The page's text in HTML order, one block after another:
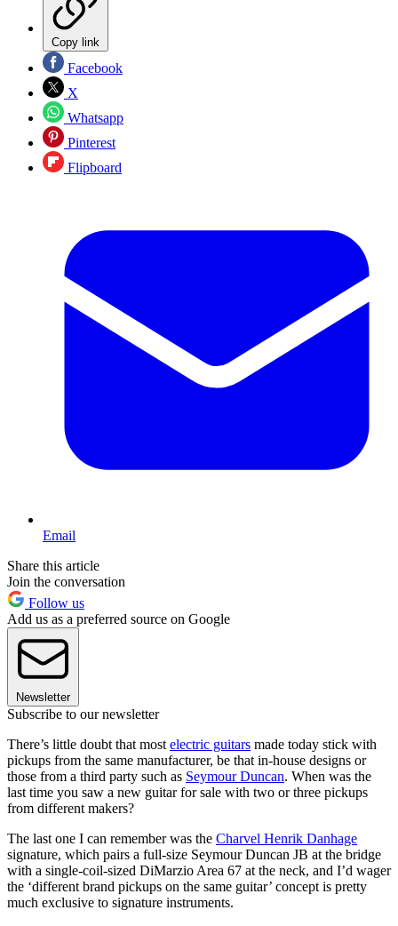
Copy link
Facebook
X
Whatsapp
Pinterest
Flipboard
Email
Share this article
Join the conversation
Follow us
Add us as a preferred source on Google
Newsletter
Subscribe to our newsletter
There’s little doubt that most electric guitars made today stick with
pickups from the same manufacturer, be that in-house designs or
those from a third party such as Seymour Duncan. When was the
last time you saw a new guitar for sale with two or three pickups
from different makers?
The last one I can remember was the Charvel Henrik Danhage
signature, which pairs a full-size Seymour Duncan JB at the bridge
with a single-coil-sized DiMarzio Area 67 at the neck, and I’d wager
the ‘different brand pickups on the same guitar’ concept is pretty
much exclusive to signature instruments.